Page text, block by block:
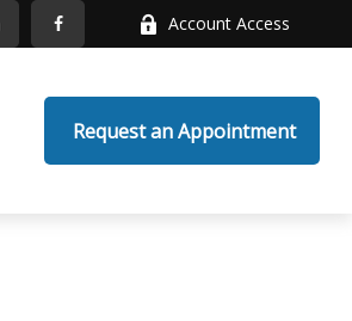
Account Access
Request an Appointment